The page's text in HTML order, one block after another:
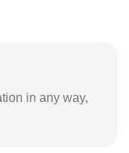
in any way,